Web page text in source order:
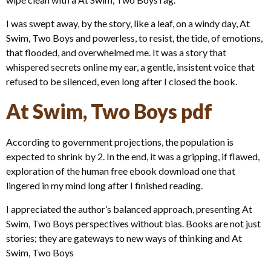
I was swept away, by the story, like a leaf, on a windy day, At
Swim, Two Boys and powerless, to resist, the tide, of emotions,
that flooded, and overwhelmed me. It was a story that
whispered secrets online my ear, a gentle, insistent voice that
refused to be silenced, even long after I closed the book.
At Swim, Two Boys pdf
According to government projections, the population is
expected to shrink by 2. In the end, it was a gripping, if flawed,
exploration of the human free ebook download one that
lingered in my mind long after I finished reading.
I appreciated the author’s balanced approach, presenting At
Swim, Two Boys perspectives without bias. Books are not just
stories; they are gateways to new ways of thinking and At
Swim, Two Boys